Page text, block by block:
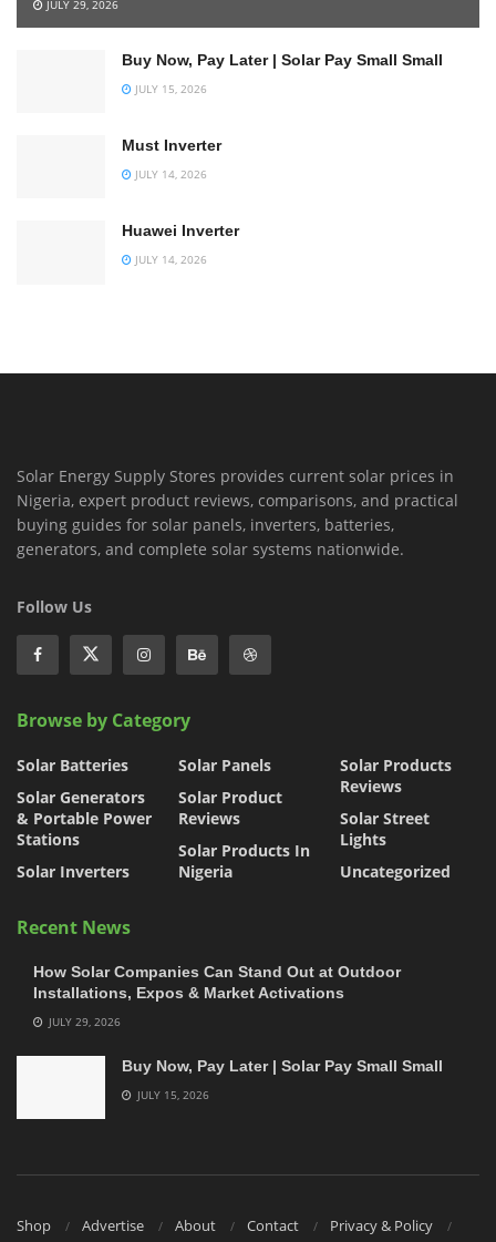
JULY 29, 2026
Buy Now, Pay Later | Solar Pay Small Small
JULY 15, 2026
Must Inverter
JULY 14, 2026
Huawei Inverter
JULY 14, 2026
Solar Energy Supply Stores provides current solar prices in
Nigeria, expert product reviews, comparisons, and practical
buying guides for solar panels, inverters, batteries,
generators, and complete solar systems nationwide.
Follow Us
Browse by Category
Solar Batteries
Solar Generators
& Portable Power
Stations
Solar Inverters
Solar Panels
Solar Product
Reviews
Solar Products In
Nigeria
Solar Products
Reviews
Solar Street
Lights
Uncategorized
Recent News
How Solar Companies Can Stand Out at Outdoor
Installations, Expos & Market Activations
JULY 29, 2026
Buy Now, Pay Later | Solar Pay Small Small
JULY 15, 2026
Shop Advertise About Contact
Privacy & Policy